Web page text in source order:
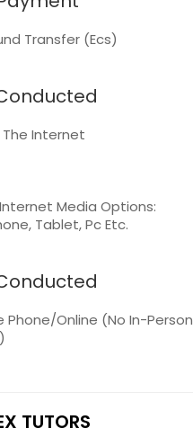
FL
NY
TN
IL
AL
TN
AR
Transfer (Ecs)
The Internet
Media Options:
Tablet, Pc Etc.
Phone/Online (No In-Person
TUTORS